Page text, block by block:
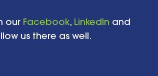
our Facebook, LinkedIn and
us there as well.